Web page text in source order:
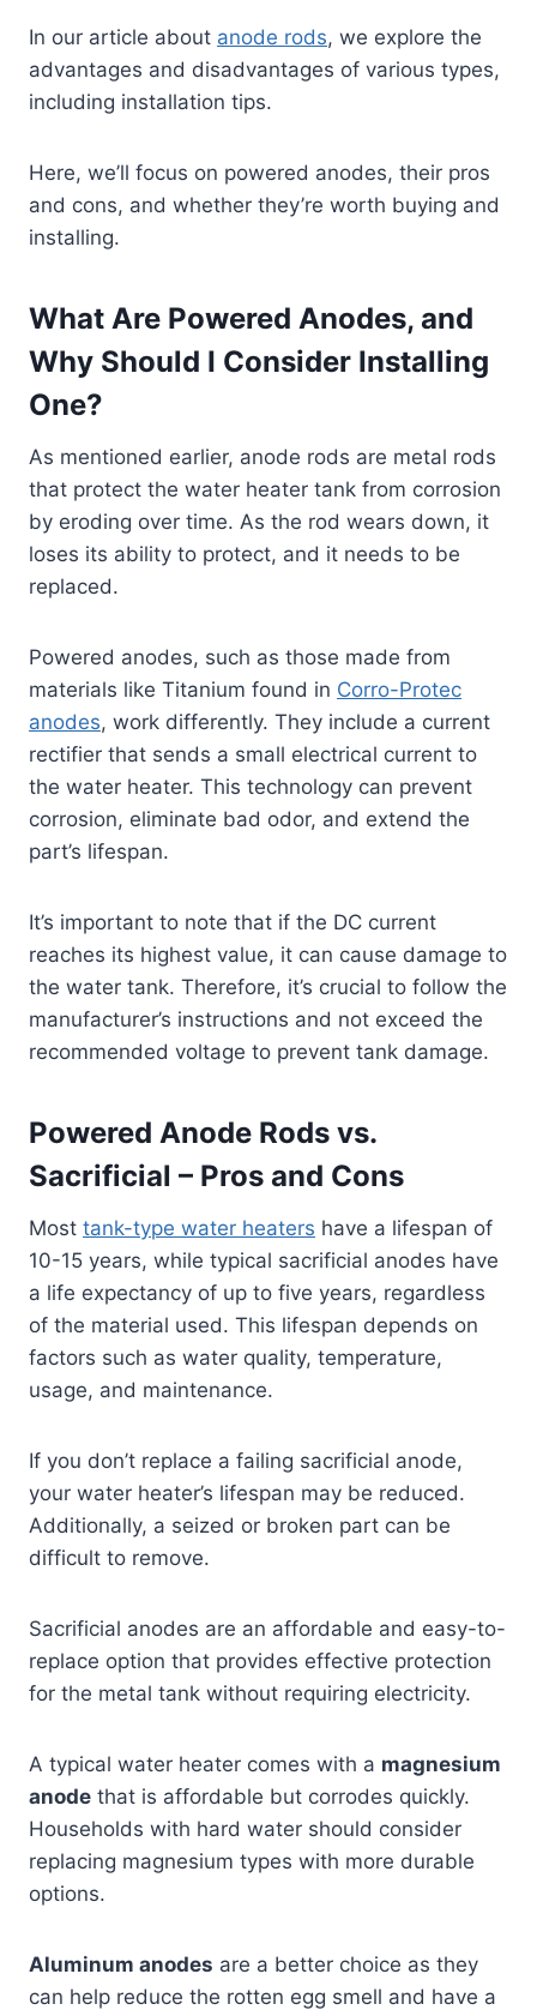
In our article about anode rods, we explore the
advantages and disadvantages of various types,
including installation tips.
Here, we’ll focus on powered anodes, their pros
and cons, and whether they’re worth buying and
installing.
What Are Powered Anodes, and
Why Should I Consider Installing
One?
As mentioned earlier, anode rods are metal rods
that protect the water heater tank from corrosion
by eroding over time. As the rod wears down, it
loses its ability to protect, and it needs to be
replaced.
Powered anodes, such as those made from
materials like Titanium found in Corro-Protec
anodes, work differently. They include a current
rectifier that sends a small electrical current to
the water heater. This technology can prevent
corrosion, eliminate bad odor, and extend the
part’s lifespan.
It’s important to note that if the DC current
reaches its highest value, it can cause damage to
the water tank. Therefore, it’s crucial to follow the
manufacturer’s instructions and not exceed the
recommended voltage to prevent tank damage.
Powered Anode Rods vs.
Sacrificial – Pros and Cons
Most tank-type water heaters have a lifespan of
10-15 years, while typical sacrificial anodes have
a life expectancy of up to five years, regardless
of the material used. This lifespan depends on
factors such as water quality, temperature,
usage, and maintenance.
If you don’t replace a failing sacrificial anode,
your water heater’s lifespan may be reduced.
Additionally, a seized or broken part can be
difficult to remove.
Sacrificial anodes are an affordable and easy-to-
replace option that provides effective protection
for the metal tank without requiring electricity.
A typical water heater comes with a magnesium
anode that is affordable but corrodes quickly.
Households with hard water should consider
replacing magnesium types with more durable
options.
Aluminum anodes are a better choice as they
can help reduce the rotten egg smell and have a